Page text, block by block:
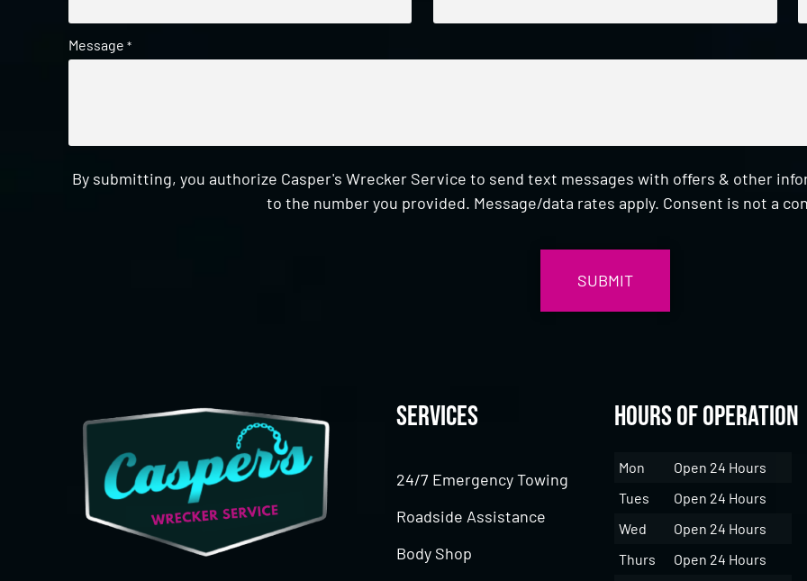
Message *
By submitting, you authorize Casper's Wrecker Service to send text messages with offers & other
to the number you provided. Message/data rates apply. Consent is not a
Services
24/7 Emergency Towing
Roadside Assistance
Body Shop
Hours of Operation
Mon
Open 24 Hours
Tues
Open 24 Hours
Wed
Open 24 Hours
Thurs
Open 24 Hours